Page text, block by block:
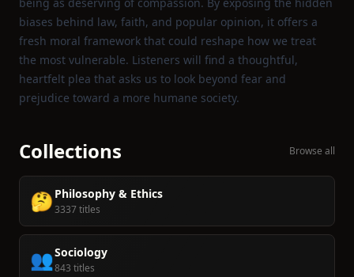
biases behind law, faith, and popular opinion, it offers a
fresh moral framework that could reshape how we treat
the most vulnerable. Listeners will find a thoughtful,
heartfelt plea that asks us to look beyond fear and
prejudice toward a more humane society.
Collections Browse all
🤔 Philosophy & Ethics
3337 titles
👥Sociology
843 titles